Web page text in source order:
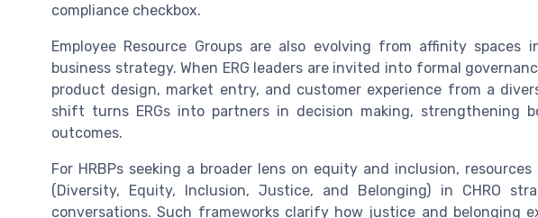
compliance checkbox.
Employee Resource Groups are also evolving from affinity
business strategy. When ERG leaders are invited into formal
product design, market entry, and customer experience from a
shift turns ERGs into partners in decision making, strengthening
outcomes.
For HRBPs seeking a broader lens on equity and inclusion,
(Diversity, Equity, Inclusion, Justice, and Belonging) in CHRO
conversations. Such frameworks clarify how justice and belonging